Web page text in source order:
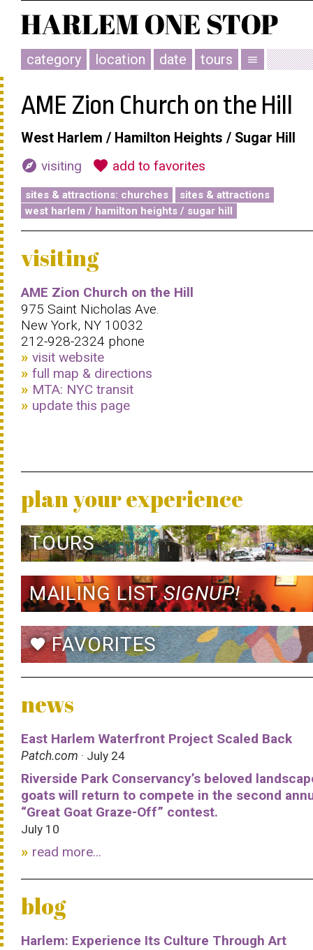
category location date tours menu
AME Zion Church on the Hill
West Harlem / Hamilton Heights / Sugar Hill
explore visiting favorite add to favorites
sites & attractions: churches
sites & attractions
west harlem / hamilton heights / sugar hill
visiting
AME Zion Church on the Hill
975 Saint Nicholas Ave.
New York, NY 10032
212-928-2324 phone
visit website
full map & directions
MTA: NYC transit
update this page
plan your experience
TOURS
MAILING LISTSIGNUP!
favoriteFAVORITES
news
East Harlem Waterfront Project Scaled Back
Patch.com · July 24
Riverside Park Conservancy’s beloved
goats will return to compete in the second
“Great Goat Graze-Off” contest.
July 10
read more...
blog
Harlem: Experience Its Culture Through Art